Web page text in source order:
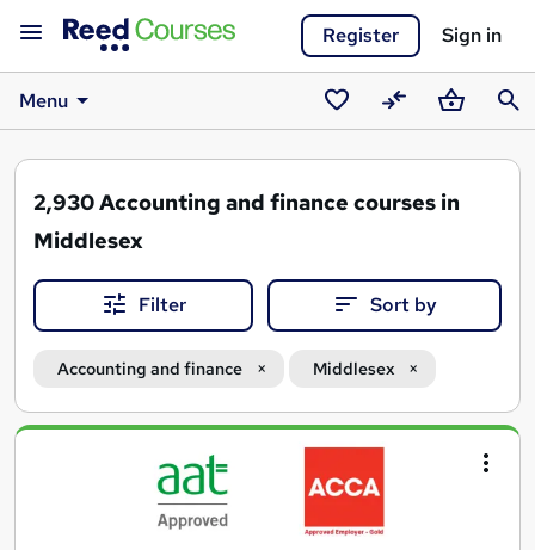
Register Sign in
Menu
Saved
courses
CompareBasket
2,930Accounting and finance courses in
Middlesex
Filter Sort by
Accounting and finance Middlesex
Search